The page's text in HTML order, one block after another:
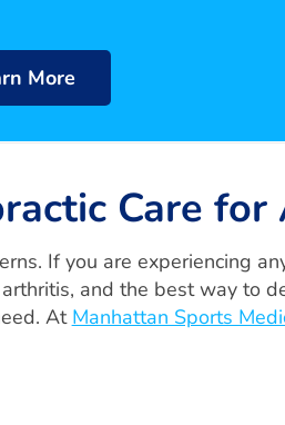
More
Care
If you are experiencing
and the best way to
At Manhattan Sports